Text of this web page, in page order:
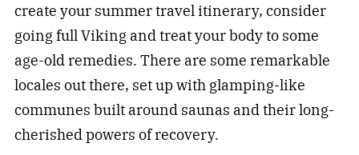
create your summer travel itinerary, consider
going full Viking and treat your body to some
age-old remedies. There are some remarkable
locales out there, set up with glamping-like
communes built around saunas and their long-
cherished powers of recovery.